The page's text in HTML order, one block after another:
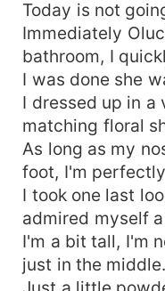
Today is not
Immediately
bathroom, I
I was done she
I dressed up in a
matching floral
As long as my
foot, I'm
I took one last
admired myself
I'm a bit tall, I'm
just in the